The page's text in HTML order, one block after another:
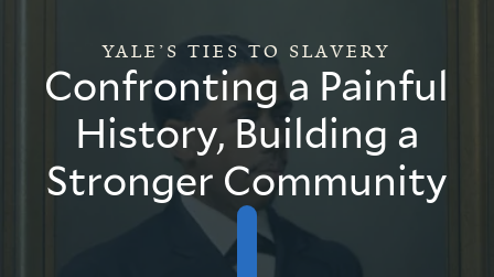
YALE’S TIES TO SLAVERY
Confronting a Painful
History, Building a
Stronger Community
Skip
to
Intro